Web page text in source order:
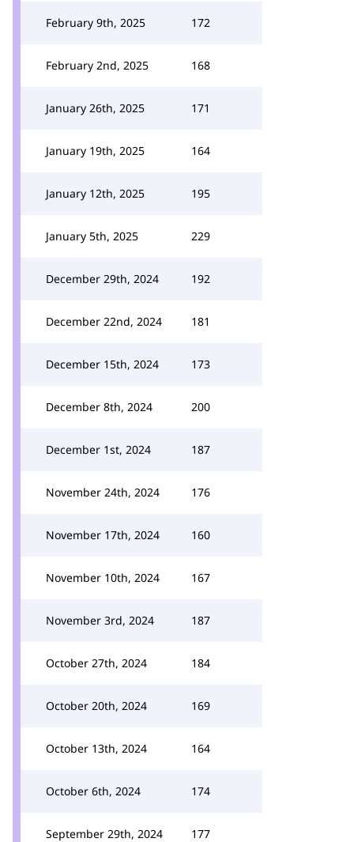
February 9th, 2025 172
February 2nd, 2025 168
January 26th, 2025 171
January 19th, 2025 164
January 12th, 2025 195
January 5th, 2025 229
December 29th, 2024 192
December 22nd, 2024 181
December 15th, 2024 173
December 8th, 2024 200
December 1st, 2024 187
November 24th, 2024 176
November 17th, 2024 160
November 10th, 2024 167
November 3rd, 2024 187
October 27th, 2024 184
October 20th, 2024 169
October 13th, 2024 164
October 6th, 2024 174
September 29th, 2024 177